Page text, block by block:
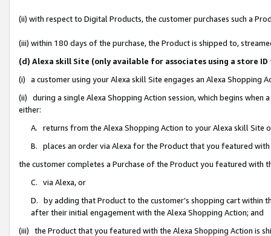
(ii) with respect to Digital Products, the customer purchases such a
(iii) within 180 days of the purchase, the Product is shipped to,
(d) Alexa skill Site (only available for associates using a store
(i) a customer using your Alexa skill Site engages an Alexa Shopping
(ii) during a single Alexa Shopping Action session, which begins when
either:
A. returns from the Alexa Shopping Action to your Alexa skill Site
B. places an order via Alexa for the Product that you featured with
the customer completes a Purchase of the Product you featured with
C. via Alexa, or
D. by adding that Product to the customer’s shopping cart within
after their initial engagement with the Alexa Shopping Action; and
(iii) the Product that you featured with the Alexa Shopping Action is